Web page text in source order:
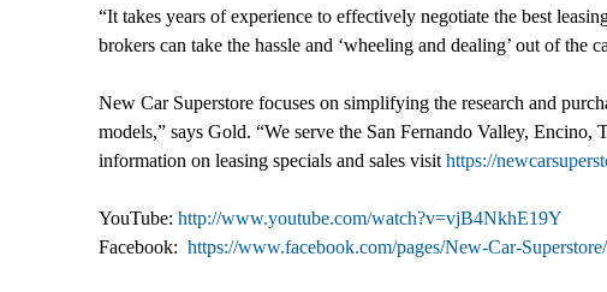
“It takes years of experience to effectively negotiate the best
brokers can take the hassle and ‘wheeling and dealing’ out of the
New Car Superstore focuses on simplifying the research and
models,” says Gold. “We serve the San Fernando Valley,
information on leasing specials and sales visit https://
YouTube: http://www.youtube.com/watch?v=vjB4NkhE19Y
Facebook: https://www.facebook.com/pages/New-Car-